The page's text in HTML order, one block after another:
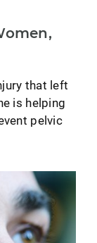
that left
is helping
pelvic